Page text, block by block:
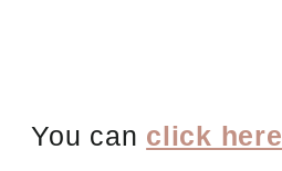
You can click here